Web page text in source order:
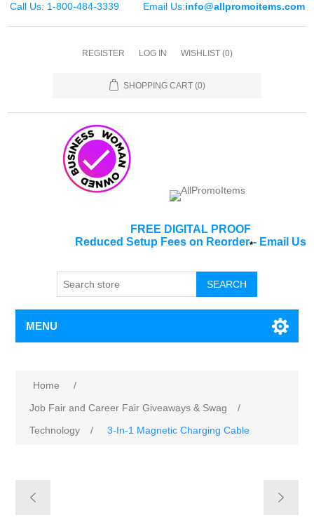
Call Us: 1-800-484-3339 Email Us:info@allpromoitems.com
REGISTER LOG IN WISHLIST (0)
SHOPPING CART (0)
FREE DIGITAL PROOF
Reduced Setup Fees on Reorder*- Email Us
SEARCH
MENU
Home
/
Job Fair and Career Fair Giveaways & Swag
/
Technology
/ 3-In-1 Magnetic Charging Cable